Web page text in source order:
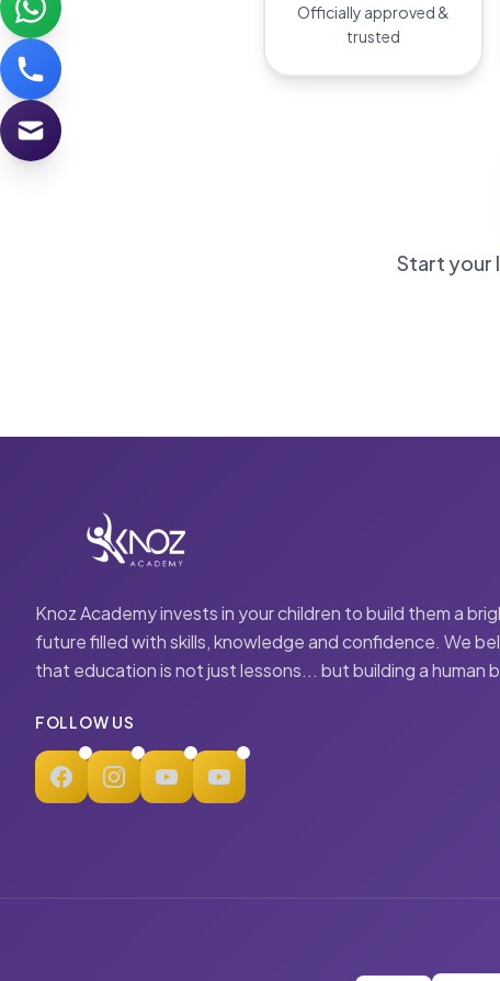
Officially approved &
trusted
Start your
Knoz Academy invests in your children to build them a
future filled with skills, knowledge and confidence. We
that education is not just lessons... but building a human
FOLLOW US